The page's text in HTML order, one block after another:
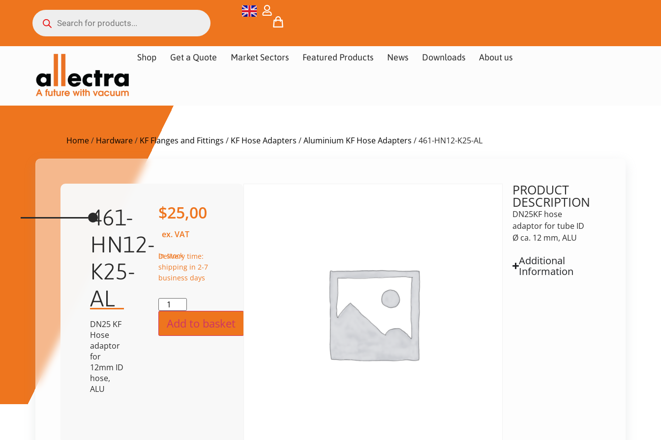
Shop Get a Quote Market Sectors Featured Products News Downloads About us
Home/ Hardware/ KF Flanges and Fittings / KF Hose Adapters /Aluminium KF Hose Adapters / 461-HN12-K25-AL
461-
HN12-
K25-
AL
DN25 KF
Hose
adaptor
for
12mm ID
hose,
ALU
$25,00
ex. VAT
in stock
Delivery time:
shipping in 2-7
business days
Add to basket
PRODUCT
DESCRIPTION
DN25KF hose
adaptor for tube ID
Ø ca. 12 mm, ALU
Additional
Information